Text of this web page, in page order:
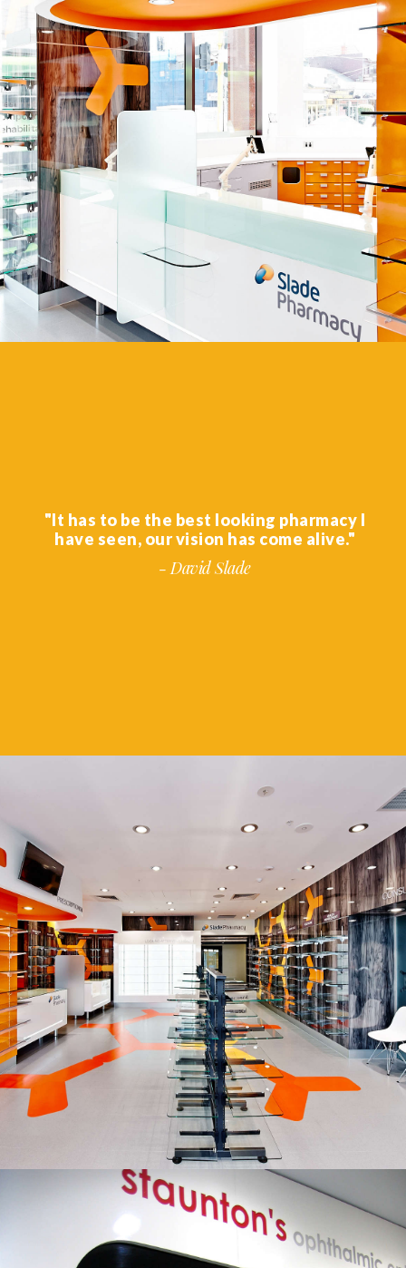
"It has to be the best looking pharmacy I
have seen, our vision has come alive."
- David Slade